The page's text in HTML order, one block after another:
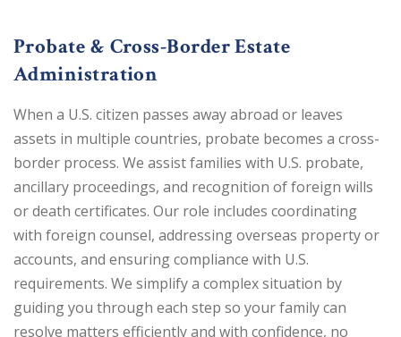
Probate & Cross-Border Estate
Administration
When a U.S. citizen passes away abroad or leaves
assets in multiple countries, probate becomes a cross-
border process. We assist families with U.S. probate,
ancillary proceedings, and recognition of foreign wills
or death certificates. Our role includes coordinating
with foreign counsel, addressing overseas property or
accounts, and ensuring compliance with U.S.
requirements. We simplify a complex situation by
guiding you through each step so your family can
resolve matters efficiently and with confidence, no